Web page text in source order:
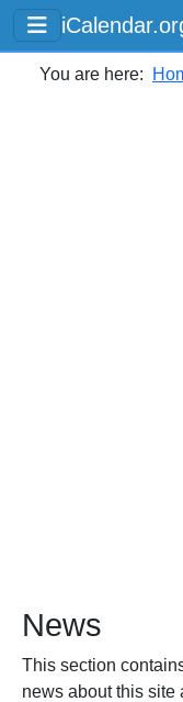
You are here:
News
This section
news about this site